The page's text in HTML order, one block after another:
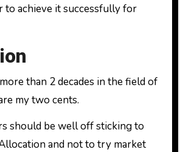
to achieve it successfully for
than 2 decades in the field of
my two cents.
should be well off sticking to
and not to try market